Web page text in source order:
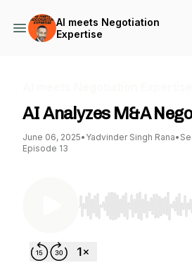
AI meets Negotiation
Expertise
AI Analyzes M&A
June 06, 2025• Yadvinder Singh Rana•
Episode 13
Use Left/Right to